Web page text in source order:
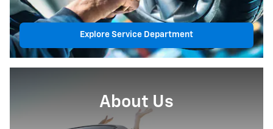
Explore Service Department
About Us